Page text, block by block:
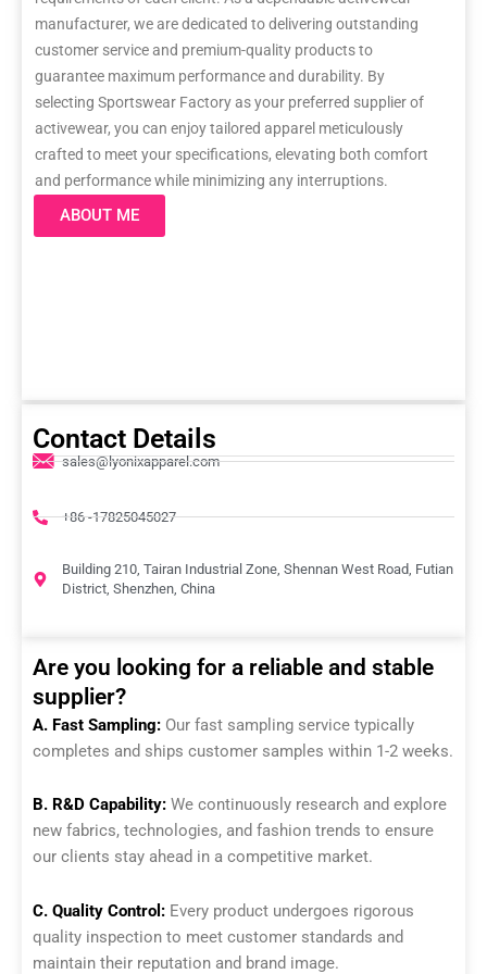
manufacturer, we are dedicated to delivering outstanding
customer service and premium-quality products to
guarantee maximum performance and durability. By
selecting Sportswear Factory as your preferred supplier of
activewear, you can enjoy tailored apparel meticulously
crafted to meet your specifications, elevating both comfort
and performance while minimizing any interruptions.
ABOUT ME
Contact Details
sales@lyonixapparel.com
+86 -17825045027
Building 210, Tairan Industrial Zone, Shennan West Road, Futian
District, Shenzhen, China
Are you looking for a reliable and stable
supplier?
A. Fast Sampling: Our fast sampling service typically
completes and ships customer samples within 1-2 weeks.
B. R&D Capability: We continuously research and explore
new fabrics, technologies, and fashion trends to ensure
our clients stay ahead in a competitive market.
C. Quality Control: Every product undergoes rigorous
quality inspection to meet customer standards and
maintain their reputation and brand image.